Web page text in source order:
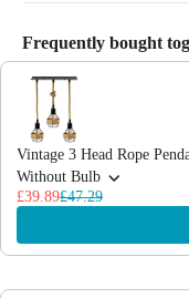
Frequently bought
Use the Previous and Next
Vintage 3 Head Rope
Without Bulb
£39.89£47.29